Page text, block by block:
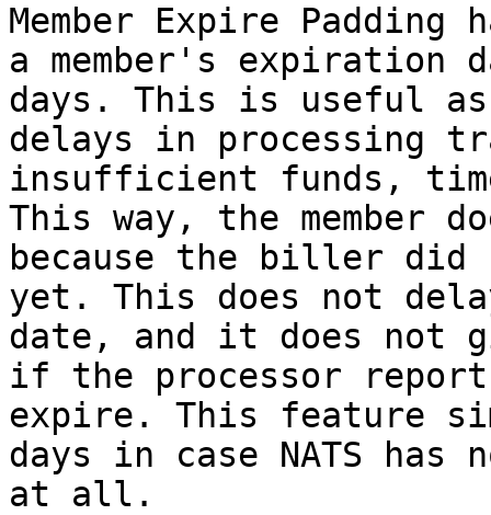
Member Expire
a member's expiration
days. This is useful
delays in processing
insufficient funds,
This way, the member
because the biller
yet. This does not
date, and it does not
if the processor
expire. This feature
days in case NATS has
at all.